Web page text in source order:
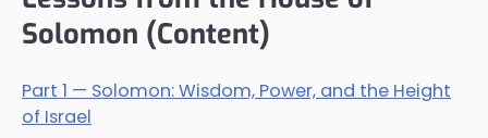
Solomon (Content)
Part 1 — Solomon: Wisdom, Power, and the Height
of Israel